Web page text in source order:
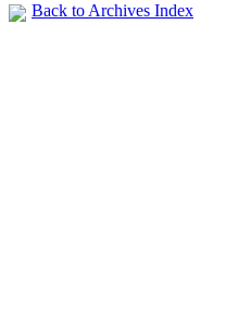
Back to Archives Index